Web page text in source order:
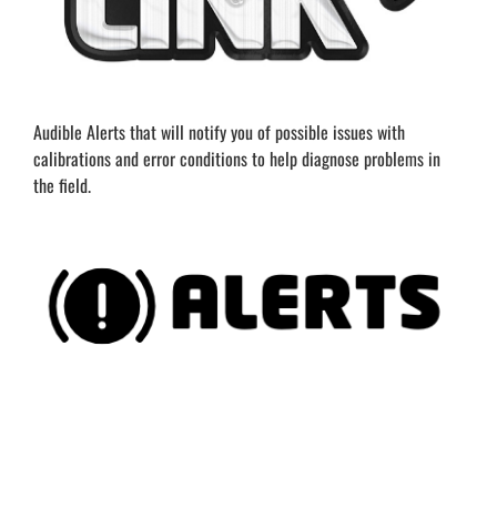
Audible Alerts that will notify you of possible issues with
calibrations and error conditions to help diagnose problems in
the field.